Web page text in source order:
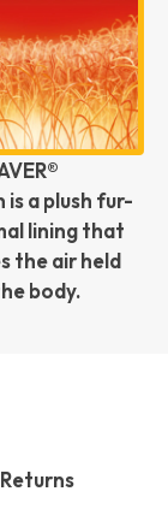
is a plush fur-
lining that
the air held
body.